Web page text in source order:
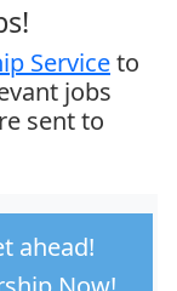
Serviceto
jobs
sent to
ahead!